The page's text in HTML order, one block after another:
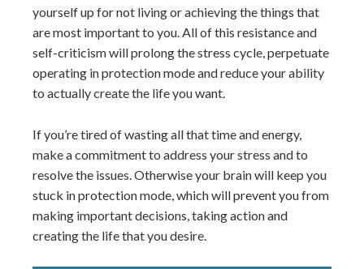
yourself up for not living or achieving the things that
are most important to you. All of this resistance and
self-criticism will prolong the stress cycle, perpetuate
operating in protection mode and reduce your ability
to actually create the life you want.
If you’re tired of wasting all that time and energy,
make a commitment to address your stress and to
resolve the issues. Otherwise your brain will keep you
stuck in protection mode, which will prevent you from
making important decisions, taking action and
creating the life that you desire.